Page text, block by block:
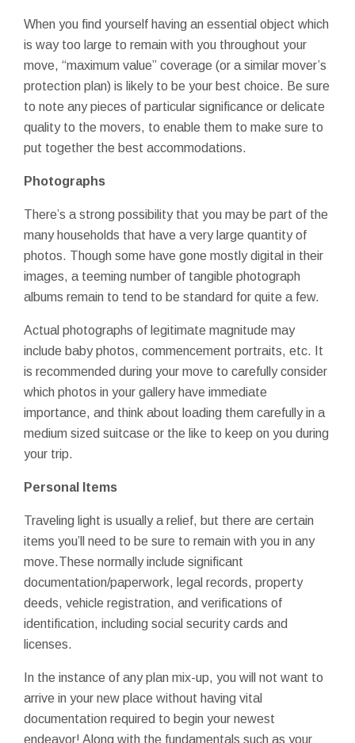
When you find yourself having an essential object which
is way too large to remain with you throughout your
move, “maximum value” coverage (or a similar mover’s
protection plan) is likely to be your best choice. Be sure
to note any pieces of particular significance or delicate
quality to the movers, to enable them to make sure to
put together the best accommodations.
Photographs
There’s a strong possibility that you may be part of the
many households that have a very large quantity of
photos. Though some have gone mostly digital in their
images, a teeming number of tangible photograph
albums remain to tend to be standard for quite a few.
Actual photographs of legitimate magnitude may
include baby photos, commencement portraits, etc. It
is recommended during your move to carefully consider
which photos in your gallery have immediate
importance, and think about loading them carefully in a
medium sized suitcase or the like to keep on you during
your trip.
Personal Items
Traveling light is usually a relief, but there are certain
items you’ll need to be sure to remain with you in any
move.These normally include significant
documentation/paperwork, legal records, property
deeds, vehicle registration, and verifications of
identification, including social security cards and
licenses.
In the instance of any plan mix-up, you will not want to
arrive in your new place without having vital
documentation required to begin your newest
endeavor! Along with the fundamentals such as your